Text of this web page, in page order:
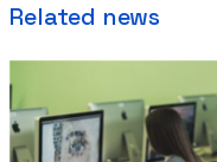
Related news